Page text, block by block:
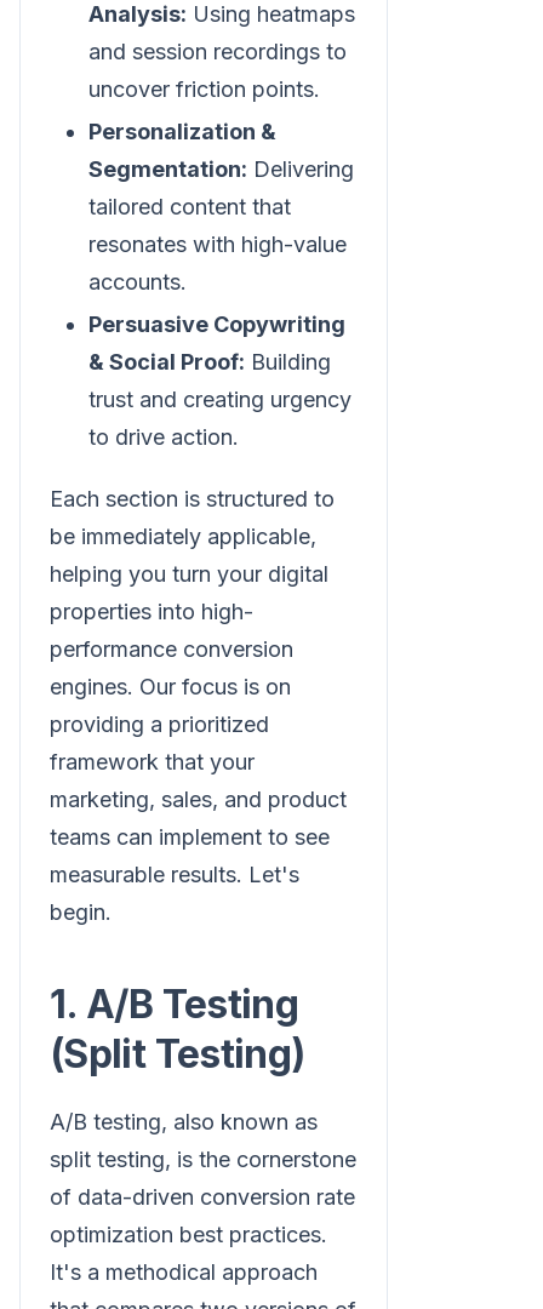
Analysis: Using heatmaps
and session recordings to
uncover friction points.
Personalization &
Segmentation: Delivering
tailored content that
resonates with high-value
accounts.
Persuasive Copywriting
& Social Proof: Building
trust and creating urgency
to drive action.
Each section is structured to
be immediately applicable,
helping you turn your digital
properties into high-
performance conversion
engines. Our focus is on
providing a prioritized
framework that your
marketing, sales, and product
teams can implement to see
measurable results. Let's
begin.
1. A/B Testing
(Split Testing)
A/B testing, also known as
split testing, is the cornerstone
of data-driven conversion rate
optimization best practices.
It's a methodical approach